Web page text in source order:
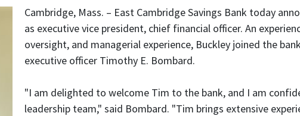
Cambridge, Mass. – East Cambridge Savings Bank today
as executive vice president, chief financial officer. An
oversight, and managerial experience, Buckley joined the
executive officer Timothy E. Bombard.
"I am delighted to welcome Tim to the bank, and I am
leadership team," said Bombard. "Tim brings extensive